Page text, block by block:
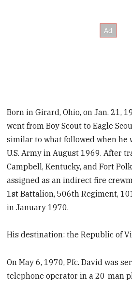
Born in Girard, Ohio, on Jan. 21,
went from Boy Scout to Eagle
similar to what followed when he
U.S. Army in August 1969. After
Campbell, Kentucky, and Fort
assigned as an indirect fire
1st Battalion, 506th Regiment,
in January 1970.
His destination: the Republic of
On May 6, 1970, Pfc. David was
telephone operator in a 20-man